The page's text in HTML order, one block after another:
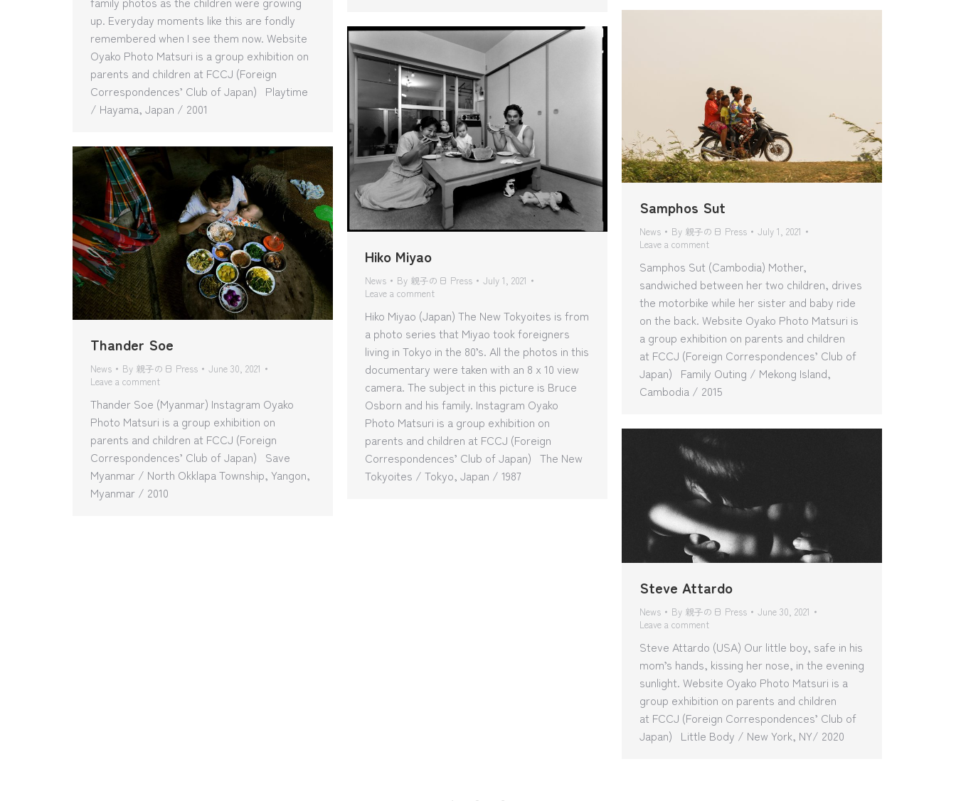
up. Everyday moments like this are fondly
remembered when I see them now. Website
Oyako Photo Matsuri is a group exhibition on
parents and children at FCCJ (Foreign
Correspondences’ Club of Japan) Playtime
/ Hayama, Japan / 2001
Samphos Sut
News By 親子の日 Press
July 1, 2021
Leave a comment
Samphos Sut (Cambodia) Mother,
sandwiched between her two children, drives
the motorbike while her sister and baby ride
on the back. Website Oyako Photo Matsuri is
a group exhibition on parents and children
at FCCJ (Foreign Correspondences’ Club of
Japan) Family Outing / Mekong Island,
Cambodia / 2015
Hiko Miyao
News By 親子の日 Press
July 1, 2021
Leave a comment
Hiko Miyao (Japan) The New Tokyoites is from
a photo series that Miyao took foreigners
living in Tokyo in the 80’s. All the photos in this
documentary were taken with an 8 x 10 view
camera. The subject in this picture is Bruce
Osborn and his family. Instagram Oyako
Photo Matsuri is a group exhibition on
parents and children at FCCJ (Foreign
Correspondences’ Club of Japan) The New
Tokyoites / Tokyo, Japan / 1987
Thander Soe
News By 親子の日 Press
June 30, 2021
Leave a comment
Thander Soe (Myanmar) Instagram Oyako
Photo Matsuri is a group exhibition on
parents and children at FCCJ (Foreign
Correspondences’ Club of Japan) Save
Myanmar / North Okklapa Township, Yangon,
Myanmar / 2010
Steve Attardo
News By 親子の日 Press
June 30, 2021
Leave a comment
Steve Attardo (USA) Our little boy, safe in his
mom’s hands, kissing her nose, in the evening
sunlight. Website Oyako Photo Matsuri is a
group exhibition on parents and children
at FCCJ (Foreign Correspondences’ Club of
Japan) Little Body / New York, NY/ 2020